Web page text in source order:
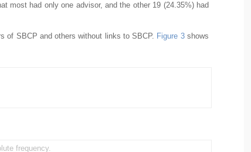
most had only one advisor, and the other 19 (24.35%) had
of SBCP and others without links to SBCP. Figure 3shows
frequency.